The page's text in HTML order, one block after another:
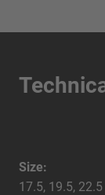
Size:
17.5, 19.5, 22.5